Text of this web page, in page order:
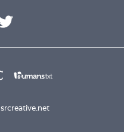
srcreative.net